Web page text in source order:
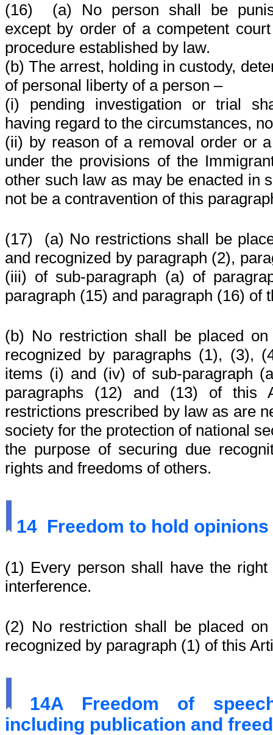
(16)
(a) No person shall be
except by order of a competent
procedure established by law.
(b) The arrest, holding in custody,
of personal liberty of a person –
(i) pending investigation or trial
having regard to the circumstances,
(ii) by reason of a removal order or
under the provisions of the
other such law as may be enacted in
not be a contravention of this
(17)
(a) No restrictions shall be
and recognized by paragraph (2),
(iii) of sub-paragraph (a) of
paragraph (15) and paragraph (16) of
(b) No restriction shall be placed
recognized by paragraphs (1), (3),
items (i) and (iv) of sub-paragraph
paragraphs (12) and (13) of this
restrictions prescribed by law as are
society for the protection of national
the purpose of securing due
rights and freedoms of others.
14 Freedom to hold opinions
(1) Every person shall have the
interference.
(2) No restriction shall be placed
recognized by paragraph (1) of this
14A
Freedom of
including publication and